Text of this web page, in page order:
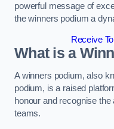
powerful message of
the winners podium a
Receive
What is a
A winners podium, also
podium, is a raised
honour and recognise
teams.